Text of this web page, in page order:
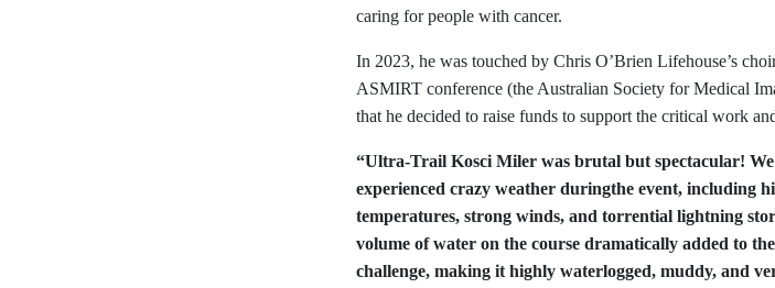
caring for people with cancer.
In 2023, he was touched by Chris O’Brien Lifehouse’s
ASMIRT conference (the Australian Society for Medical
that he decided to raise funds to support the critical work
“Ultra-Trail Kosci Miler was brutal but spectacular! We
experienced crazy weather duringthe event, including
temperatures, strong winds, and torrential lightning
volume of water on the course dramatically added to the
challenge, making it highly waterlogged, muddy, and